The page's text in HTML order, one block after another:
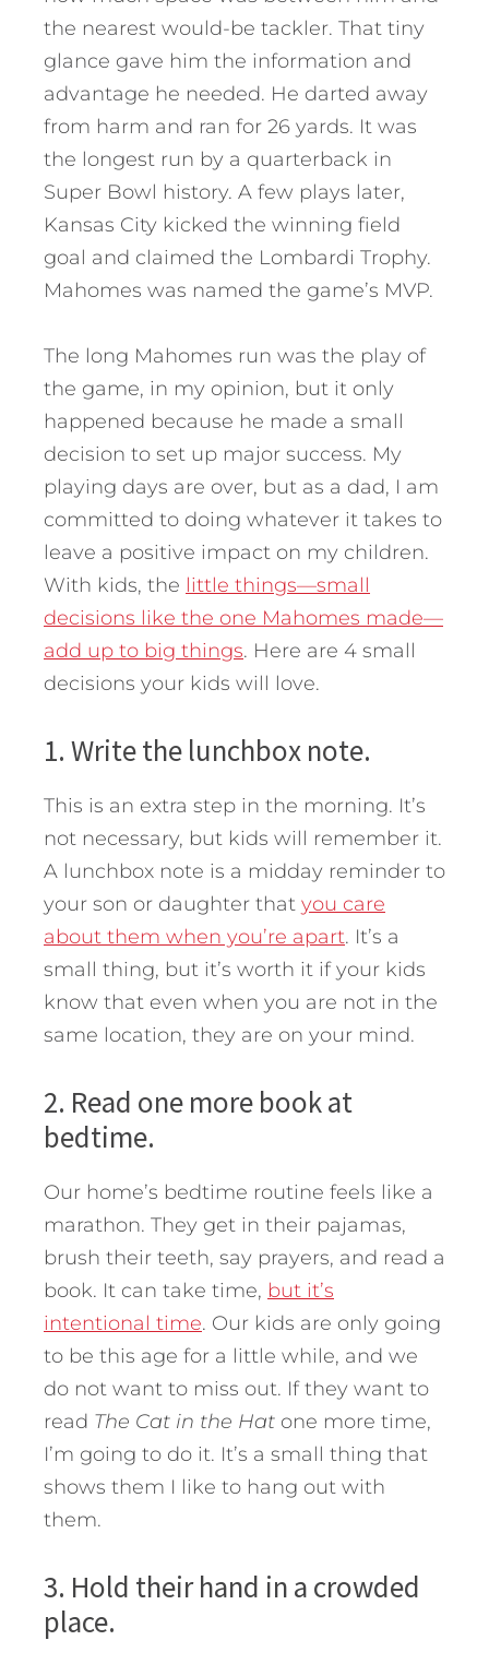
the nearest would-be tackler. That tiny
glance gave him the information and
advantage he needed. He darted away
from harm and ran for 26 yards. It was
the longest run by a quarterback in
Super Bowl history. A few plays later,
Kansas City kicked the winning field
goal and claimed the Lombardi Trophy.
Mahomes was named the game’s MVP.
The long Mahomes run was the play of
the game, in my opinion, but it only
happened because he made a small
decision to set up major success. My
playing days are over, but as a dad, I am
committed to doing whatever it takes to
leave a positive impact on my children.
With kids, the little things—small
decisions like the one Mahomes made—
add up to big things. Here are 4 small
decisions your kids will love.
1. Write the lunchbox note.
This is an extra step in the morning. It’s
not necessary, but kids will remember it.
A lunchbox note is a midday reminder to
your son or daughter that you care
about them when you’re apart. It’s a
small thing, but it’s worth it if your kids
know that even when you are not in the
same location, they are on your mind.
2. Read one more book at
bedtime.
Our home’s bedtime routine feels like a
marathon. They get in their pajamas,
brush their teeth, say prayers, and read a
book. It can take time, but it’s
intentional time. Our kids are only going
to be this age for a little while, and we
do not want to miss out. If they want to
read The Cat in the Hat one more time,
I’m going to do it. It’s a small thing that
shows them I like to hang out with
them.
3. Hold their hand in a crowded
place.